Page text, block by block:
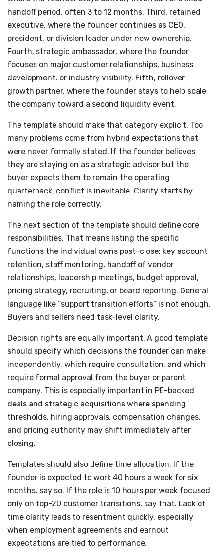
handoff period, often 3 to 12 months. Third, retained
executive, where the founder continues as CEO,
president, or division leader under new ownership.
Fourth, strategic ambassador, where the founder
focuses on major customer relationships, business
development, or industry visibility. Fifth, rollover
growth partner, where the founder stays to help scale
the company toward a second liquidity event.
The template should make that category explicit. Too
many problems come from hybrid expectations that
were never formally stated. If the founder believes
they are staying on as a strategic advisor but the
buyer expects them to remain the operating
quarterback, conflict is inevitable. Clarity starts by
naming the role correctly.
The next section of the template should define core
responsibilities. That means listing the specific
functions the individual owns post-close: key account
retention, staff mentoring, handoff of vendor
relationships, leadership meetings, budget approval,
pricing strategy, recruiting, or board reporting. General
language like “support transition efforts” is not enough.
Buyers and sellers need task-level clarity.
Decision rights are equally important. A good template
should specify which decisions the founder can make
independently, which require consultation, and which
require formal approval from the buyer or parent
company. This is especially important in PE-backed
deals and strategic acquisitions where spending
thresholds, hiring approvals, compensation changes,
and pricing authority may shift immediately after
closing.
Templates should also define time allocation. If the
founder is expected to work 40 hours a week for six
months, say so. If the role is 10 hours per week focused
only on top-20 customer transitions, say that. Lack of
time clarity leads to resentment quickly, especially
when employment agreements and earnout
expectations are tied to performance.